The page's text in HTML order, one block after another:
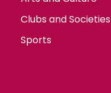
Clubs and Societies
Sports